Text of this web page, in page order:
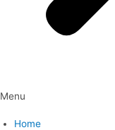
Menu
Home